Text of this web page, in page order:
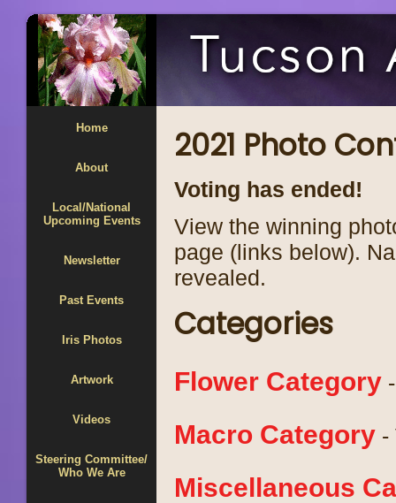
Home
About
Local/National
Upcoming Events
Newsletter
Past Events
Iris Photos
Artwork
Videos
Steering Committee/
Who We Are
2021 Photo
Voting has ended!
View the winning
page (links below).
revealed.
Categories
Flower Category
Macro Category -
Miscellaneous